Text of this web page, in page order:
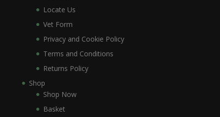
Locate Us
Vet Form
Privacy and Cookie Policy
Terms and Conditions
Returns Policy
Shop
Shop Now
Basket